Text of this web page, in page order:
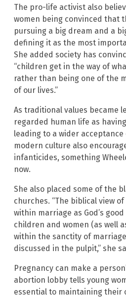
The pro-life activist also
women being convinced that
pursuing a big dream and a
defining it as the most
She added society has
“children get in the way of
rather than being one of the
of our lives.”
As traditional values became
regarded human life as
leading to a wider
modern culture also
infanticides, something
now.
She also placed some of the
churches. “The biblical view
within marriage as God’s
children and women (as well
within the sanctity of
discussed in the pulpit,” she
Pregnancy can make a
abortion lobby tells young
essential to maintaining their